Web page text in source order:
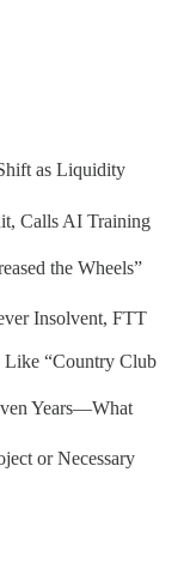
as Liquidity
Calls AI Training
the Wheels”
Insolvent, FTT
Like “Country Club
Years—What
or Necessary